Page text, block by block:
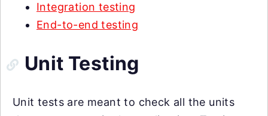
Integration testing
End-to-end testing
Unit Testing
Unit tests are meant to check all the units